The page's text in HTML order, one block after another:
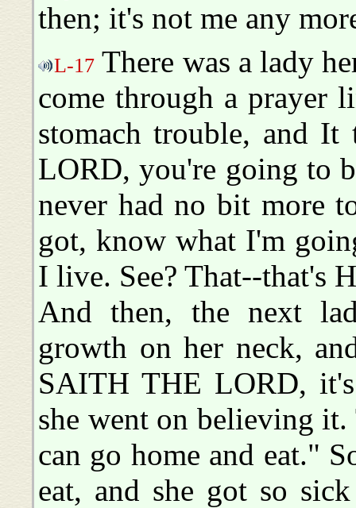
then; it's not me any
L-17 There was a lady
come through a prayer
stomach trouble, and
LORD, you're going to
never had no bit more
got, know what I'm
I live. See? That--that's
And then, the next
growth on her neck,
SAITH THE LORD,
she went on believing
can go home and eat."
eat, and she got so